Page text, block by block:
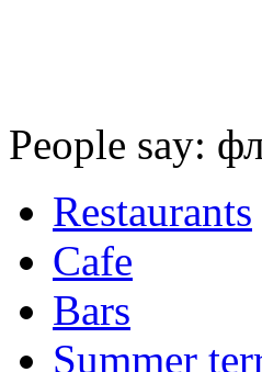
People say:
Restaurants
Cafe
Bars
Summer